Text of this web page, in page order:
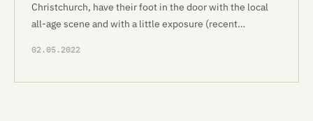
Christchurch, have their foot in the door with the local
all-age scene and with a little exposure (recent…
02.05.2022